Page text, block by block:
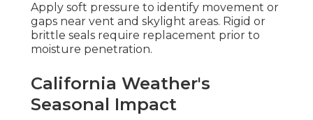
Apply soft pressure to identify movement or
gaps near vent and skylight areas. Rigid or
brittle seals require replacement prior to
moisture penetration.
California Weather's
Seasonal Impact